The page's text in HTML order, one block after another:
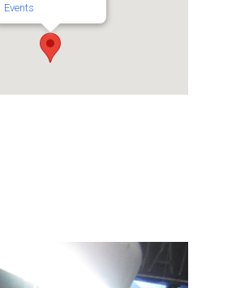
Events